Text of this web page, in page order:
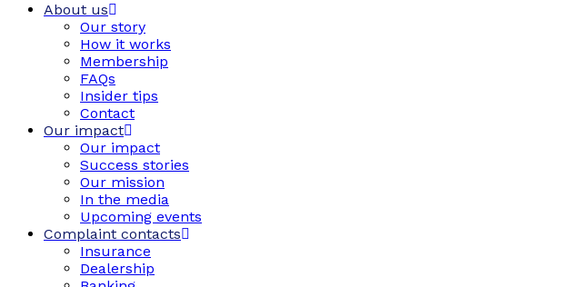
About us
Our story
How it works
Membership
FAQs
Insider tips
Contact
Our impact
Our impact
Success stories
Our mission
In the media
Upcoming events
Complaint contacts
Insurance
Dealership